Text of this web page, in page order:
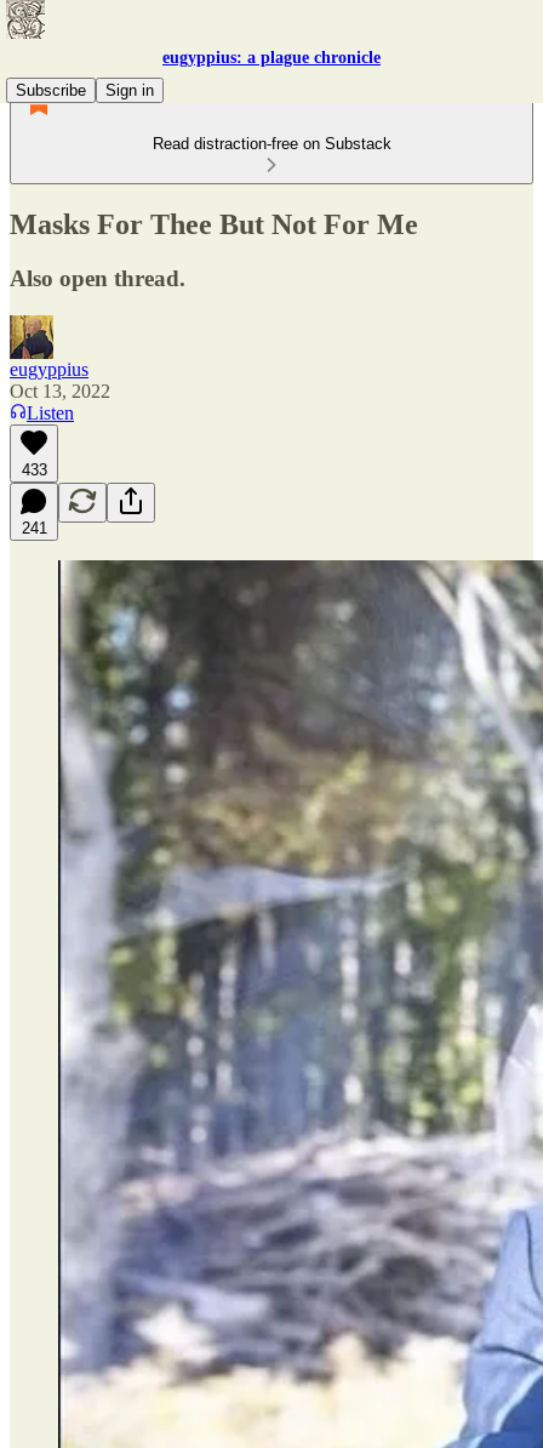
eugyppius: a plague chronicle
Subscribe
Sign in
Read distraction-free on Substack
Masks For Thee But Not For Me
Also open thread.
eugyppius
Oct 13, 2022
Listen
433
241